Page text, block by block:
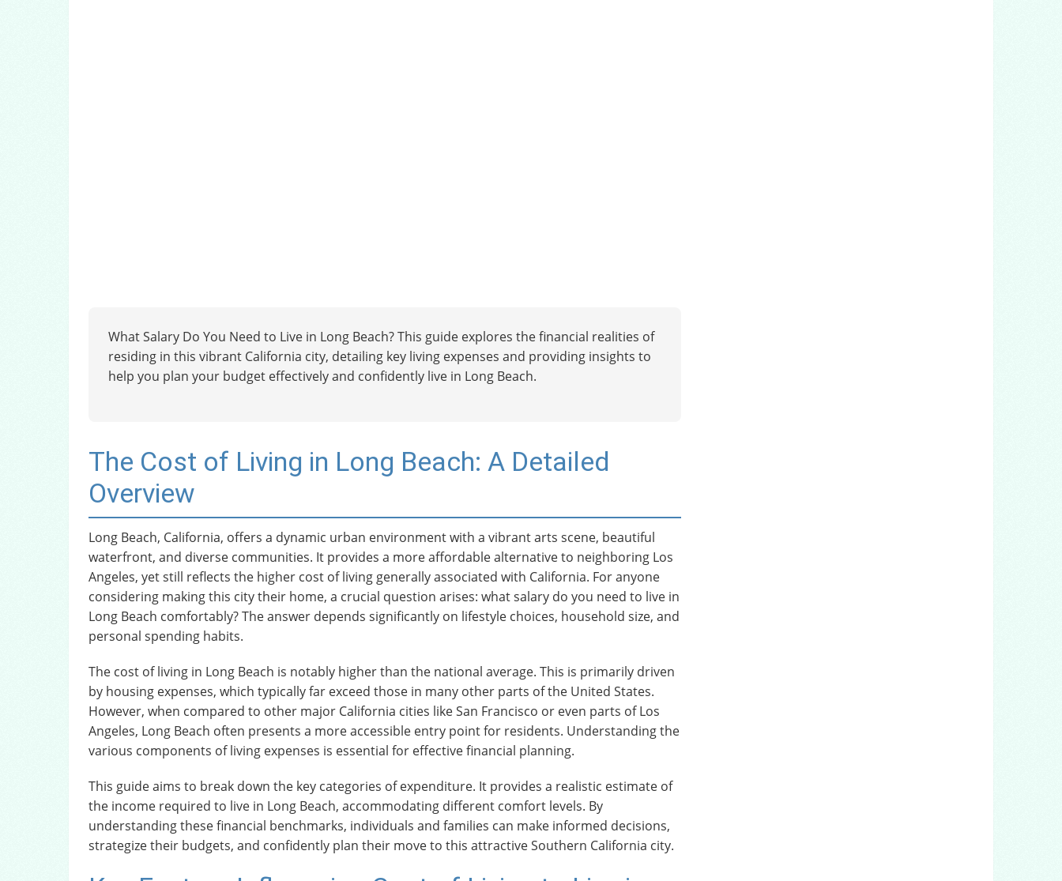
What Salary Do You Need to Live in Long Beach? This guide explores the financial realities of
residing in this vibrant California city, detailing key living expenses and providing insights to
help you plan your budget effectively and confidently live in Long Beach.
The Cost of Living in Long Beach: A Detailed
Overview
Long Beach, California, offers a dynamic urban environment with a vibrant arts scene, beautiful
waterfront, and diverse communities. It provides a more affordable alternative to neighboring Los
Angeles, yet still reflects the higher cost of living generally associated with California. For anyone
considering making this city their home, a crucial question arises: what salary do you need to live in
Long Beach comfortably? The answer depends significantly on lifestyle choices, household size, and
personal spending habits.
The cost of living in Long Beach is notably higher than the national average. This is primarily driven
by housing expenses, which typically far exceed those in many other parts of the United States.
However, when compared to other major California cities like San Francisco or even parts of Los
Angeles, Long Beach often presents a more accessible entry point for residents. Understanding the
various components of living expenses is essential for effective financial planning.
This guide aims to break down the key categories of expenditure. It provides a realistic estimate of
the income required to live in Long Beach, accommodating different comfort levels. By
understanding these financial benchmarks, individuals and families can make informed decisions,
strategize their budgets, and confidently plan their move to this attractive Southern California city.